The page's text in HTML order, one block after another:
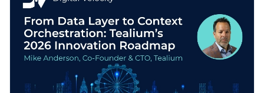
Resources
Developer